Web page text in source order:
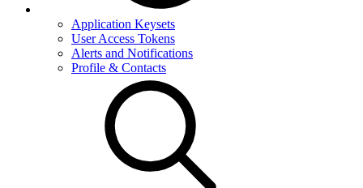
Application Keysets
User Access Tokens
Alerts and Notifications
Profile & Contacts